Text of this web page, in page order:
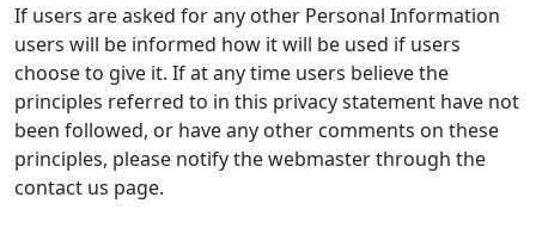
If users are asked for any other Personal Information
users will be informed how it will be used if users
choose to give it. If at any time users believe the
principles referred to in this privacy statement have not
been followed, or have any other comments on these
principles, please notify the webmaster through the
contact us page.